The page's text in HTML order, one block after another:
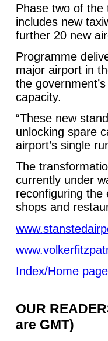
Phase two of the
includes new
further 20 new
Programme
major airport in
the
capacity.
“These new
unlocking spare
airport’s single
The
currently under
reconfiguring the
shops and
Index/Home page
OUR
are GMT)